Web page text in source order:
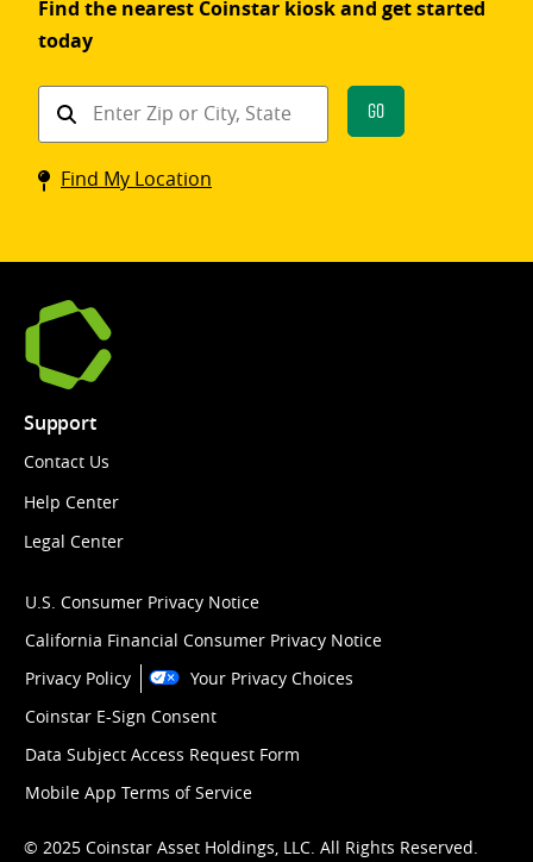
Find the nearest Coinstar kiosk and get started
today
Find
Coinstar
kiosk
Go
Find My Location
Support
Contact Us
Help Center
Legal Center
U.S. Consumer Privacy Notice
California Financial Consumer Privacy Notice
Privacy Policy
Your Privacy Choices
Coinstar E-Sign Consent
Data Subject Access Request Form
Mobile App Terms of Service
© 2025 Coinstar Asset Holdings, LLC. All Rights Reserved.